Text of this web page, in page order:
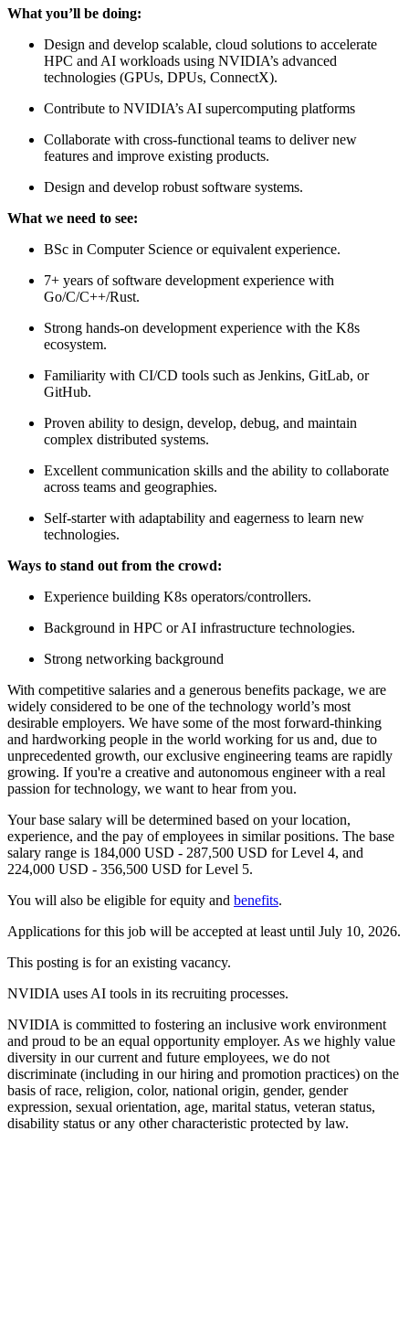
What you’ll be doing:
Design and develop scalable, cloud solutions to accelerate
HPC and AI workloads using NVIDIA’s advanced
technologies (GPUs, DPUs, ConnectX).
Contribute to NVIDIA’s AI supercomputing platforms
Collaborate with cross-functional teams to deliver new
features and improve existing products.
Design and develop robust software systems.
What we need to see:
BSc in Computer Science or equivalent experience.
7+ years of software development experience with
Go/C/C++/Rust.
Strong hands-on development experience with the K8s
ecosystem.
Familiarity with CI/CD tools such as Jenkins, GitLab, or
GitHub.
Proven ability to design, develop, debug, and maintain
complex distributed systems.
Excellent communication skills and the ability to collaborate
across teams and geographies.
Self-starter with adaptability and eagerness to learn new
technologies.
Ways to stand out from the crowd:
Experience building K8s operators/controllers.
Background in HPC or AI infrastructure technologies.
Strong networking background
With competitive salaries and a generous benefits package, we are
widely considered to be one of the technology world’s most
desirable employers. We have some of the most forward-thinking
and hardworking people in the world working for us and, due to
unprecedented growth, our exclusive engineering teams are rapidly
growing. If you're a creative and autonomous engineer with a real
passion for technology, we want to hear from you.
Your base salary will be determined based on your location,
experience, and the pay of employees in similar positions. The base
salary range is 184,000 USD - 287,500 USD for Level 4, and
224,000 USD - 356,500 USD for Level 5.
You will also be eligible for equity and benefits.
Applications for this job will be accepted at least until July 10, 2026.
This posting is for an existing vacancy.
NVIDIA uses AI tools in its recruiting processes.
NVIDIA is committed to fostering an inclusive work environment
and proud to be an equal opportunity employer. As we highly value
diversity in our current and future employees, we do not
discriminate (including in our hiring and promotion practices) on the
basis of race, religion, color, national origin, gender, gender
expression, sexual orientation, age, marital status, veteran status,
disability status or any other characteristic protected by law.